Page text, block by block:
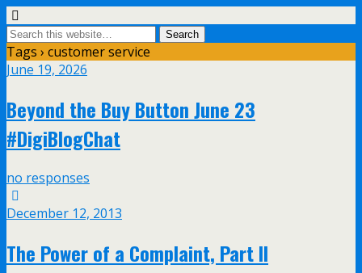
Tags › customer service
June 19, 2026
Beyond the Buy Button June 23
#DigiBlogChat
no responses
December 12, 2013
The Power of a Complaint, Part II